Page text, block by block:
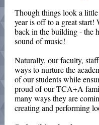
Though things look a
year is off to a great start!
back in the building - the
sound of music!
Naturally, our faculty,
ways to nurture the
of our students while
proud of our TCA+A
many ways they are
creating and performing